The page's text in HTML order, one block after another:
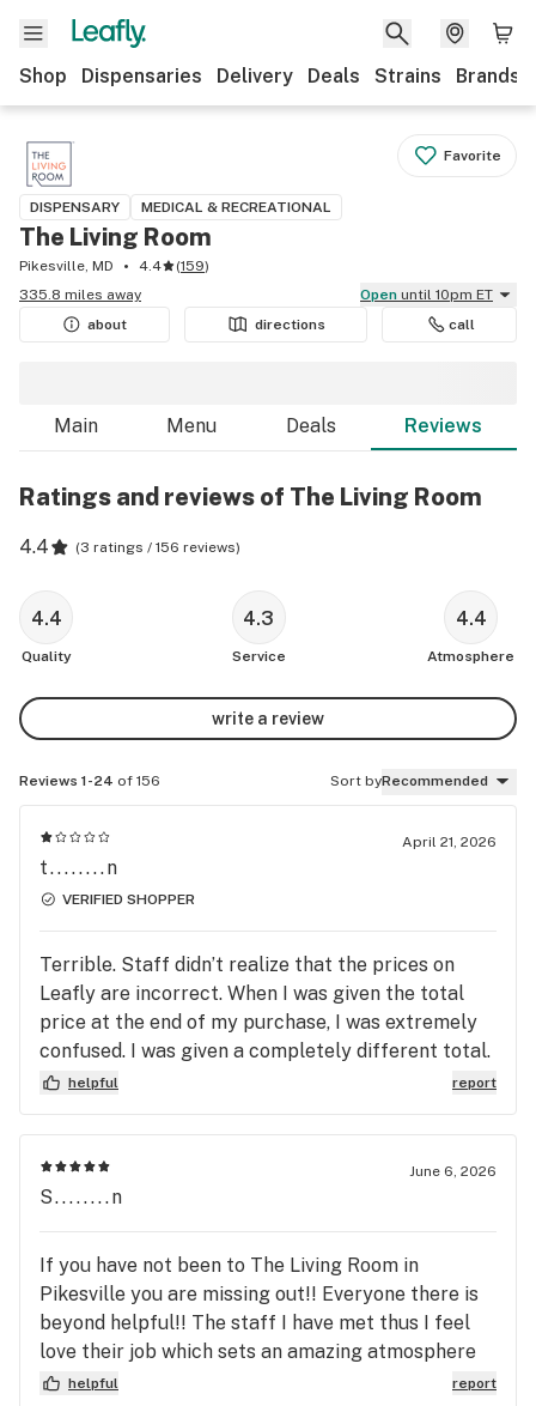
Shop Dispensaries Delivery Deals Strains Brands
Favorite
DISPENSARY MEDICAL & RECREATIONAL
The Living Room
Pikesville, MD 4.4 (159)
335.8 miles away
Open until 10pm ET
about
directions call
Main Menu Deals Reviews
Ratings and reviews of The Living Room
4.4 (3 ratings / 156 reviews)
4.4
Quality
4.3
Service
4.4
Atmosphere
write a review
Reviews 1-24 of 156 Sort byRecommended
April 21, 2026
t........n
VERIFIED SHOPPER
Terrible. Staff didn’t realize that the prices on
Leafly are incorrect. When I was given the total
price at the end of my purchase, I was extremely
confused. I was given a completely different total.
Also, the manager sat there completely aware of
did nothing to clarify why I was charged
differently. PSA; Buy with Cash. Living Room needs
to update their system and management. End of
helpful report
June 6, 2026
S........n
If you have not been to The Living Room in
Pikesville you are missing out!! Everyone there is
beyond helpful!! The staff I have met thus I feel
love their job which sets an amazing atmosphere
for the clients! Helpful, friendly, experienced,
helpful report